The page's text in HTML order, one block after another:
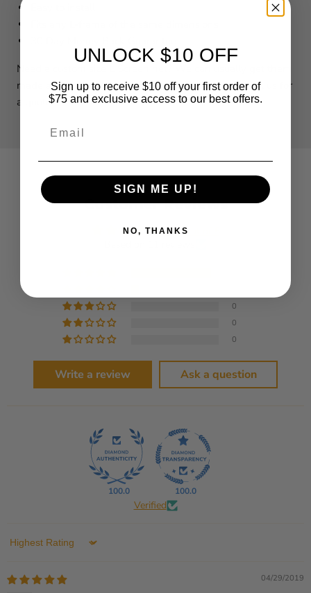
Need a custom size L Screen net? We can usually get them
made and shipped out within 3-4 business days. Call us for
a quote!
Customer Reviews
4.91 out of 5
0
0
0
Write a review Ask a question
100.0 100.0
Verified
Sort by
04/29/2019
UNLOCK $10 OFF
Sign up to receive $10 off your first order of
$75 and exclusive access to our best offers.
SIGN ME UP!
NO, THANKS